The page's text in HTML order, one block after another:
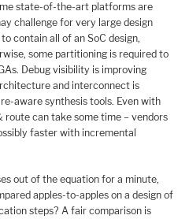
state-of-the-art platforms are
challenge for very large design
contain all of an SoC design,
some partitioning is required to
Debug visibility is improving
and interconnect is
aware synthesis tools. Even with
route can take some time – vendors
faster with incremental
out of the equation for a minute,
apples-to-apples on a design of
steps? A fair comparison is